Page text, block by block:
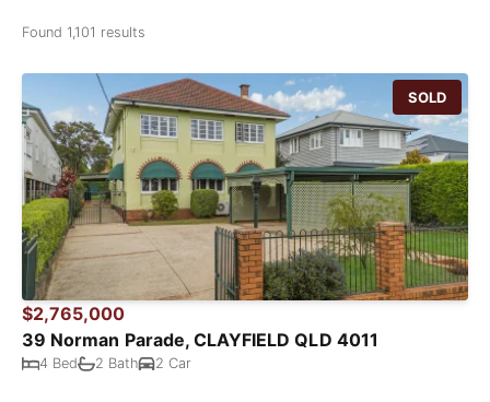
Found 1,101 results
SOLD
$2,765,000
39 Norman Parade, CLAYFIELD QLD 4011
4 Bed 2 Bath 2 Car